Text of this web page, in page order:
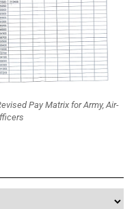
Pay Matrix for Army, Air-